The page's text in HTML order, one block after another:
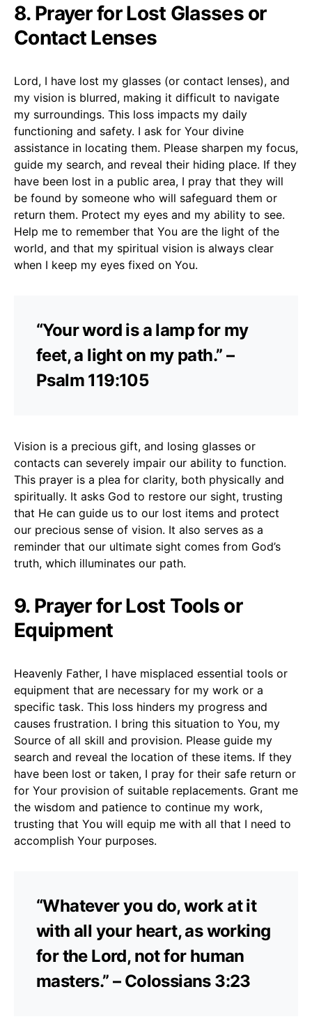
8. Prayer for Lost Glasses or
Contact Lenses
Lord, I have lost my glasses (or contact lenses), and
my vision is blurred, making it difficult to navigate
my surroundings. This loss impacts my daily
functioning and safety. I ask for Your divine
assistance in locating them. Please sharpen my focus,
guide my search, and reveal their hiding place. If they
have been lost in a public area, I pray that they will
be found by someone who will safeguard them or
return them. Protect my eyes and my ability to see.
Help me to remember that You are the light of the
world, and that my spiritual vision is always clear
when I keep my eyes fixed on You.
“Your word is a lamp for my
feet, a light on my path.” –
Psalm 119:105
Vision is a precious gift, and losing glasses or
contacts can severely impair our ability to function.
This prayer is a plea for clarity, both physically and
spiritually. It asks God to restore our sight, trusting
that He can guide us to our lost items and protect
our precious sense of vision. It also serves as a
reminder that our ultimate sight comes from God’s
truth, which illuminates our path.
9. Prayer for Lost Tools or
Equipment
Heavenly Father, I have misplaced essential tools or
equipment that are necessary for my work or a
specific task. This loss hinders my progress and
causes frustration. I bring this situation to You, my
Source of all skill and provision. Please guide my
search and reveal the location of these items. If they
have been lost or taken, I pray for their safe return or
for Your provision of suitable replacements. Grant me
the wisdom and patience to continue my work,
trusting that You will equip me with all that I need to
accomplish Your purposes.
“Whatever you do, work at it
with all your heart, as working
for the Lord, not for human
masters.” – Colossians 3:23